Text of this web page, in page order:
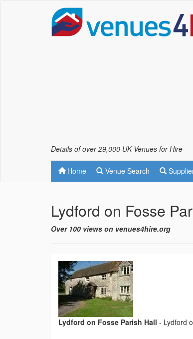
Details of over 29,000 UK Venues for Hire
Home Venue Search
Lydford on Fosse
Over 100 views on venues4hire.org
Lydford on Fosse Parish Hall - Lydford